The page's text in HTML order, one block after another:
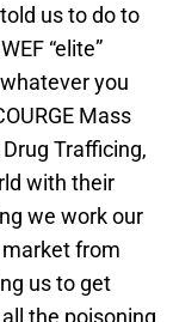
us to do to
“elite”
you
Mass
Trafficing,
with their
we work our
from
us to get
the poisoning